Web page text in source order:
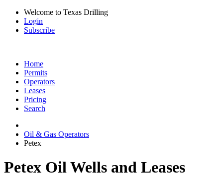
Welcome to Texas Drilling
Login
Subscribe
Home
Permits
Operators
Leases
Pricing
Search
Oil & Gas Operators
Petex
Petex Oil Wells and Leases